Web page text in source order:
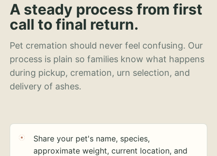
A steady process from first
call to final return.
Pet cremation should never feel confusing. Our
process is plain so families know what happens
during pickup, cremation, urn selection, and
delivery of ashes.
Share your pet's name, species,
approximate weight, current location, and